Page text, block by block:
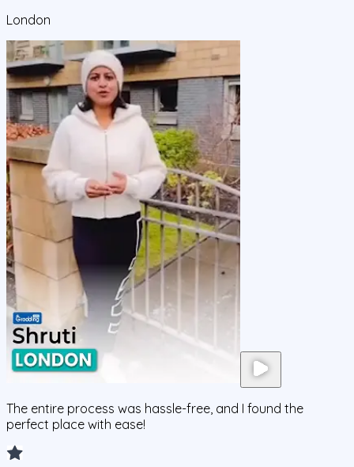
London
The entire process was hassle-free, and I found the
perfect place with ease!